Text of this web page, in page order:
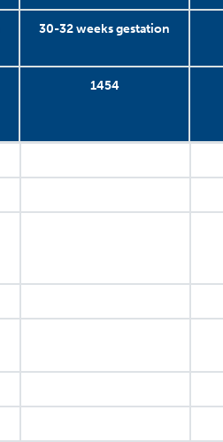
30-32 weeks gestation
1454